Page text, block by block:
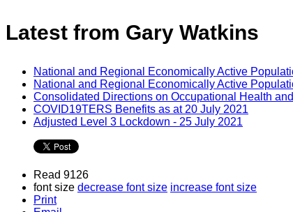
Latest from Gary Watkins
National and Regional Economically Active
National and Regional Economically Active
Consolidated Directions on Occupational Health
COVID19TERS Benefits as at 20 July 2021
Adjusted Level 3 Lockdown - 25 July 2021
Read 9126
font size decrease font size increase font size
Print